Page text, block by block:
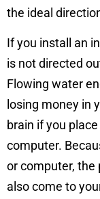
the ideal
If you install an
is not directed
Flowing water
losing money in
brain if you
computer.
or computer, the
also come to